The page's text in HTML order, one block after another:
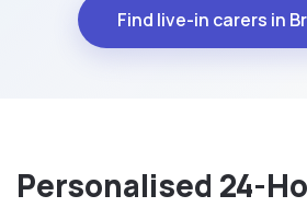
Find live-in carers in
Personalised 24-